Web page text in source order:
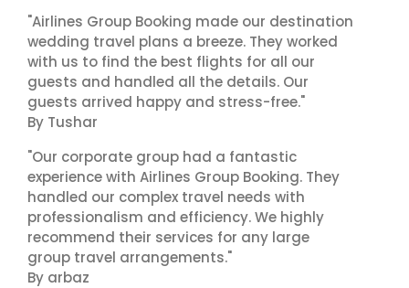
"Airlines Group Booking made our destination
wedding travel plans a breeze. They worked
with us to find the best flights for all our
guests and handled all the details. Our
guests arrived happy and stress-free."
By Tushar
"Our corporate group had a fantastic
experience with Airlines Group Booking. They
handled our complex travel needs with
professionalism and efficiency. We highly
recommend their services for any large
group travel arrangements."
By arbaz